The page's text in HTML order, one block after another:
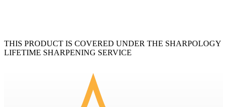
THIS PRODUCT IS COVERED UNDER THE SHARPOLOGY
LIFETIME SHARPENING SERVICE